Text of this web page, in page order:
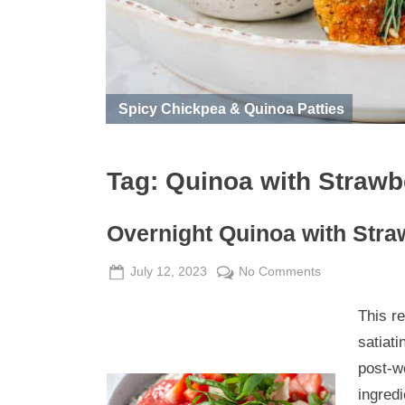
Spicy Chickpea & Quinoa Patties
Tag: Quinoa with
Overnight Quinoa with
Posted
July 12, 2023 By
Admin
No Commentson
Quinoa
Rhubarb
This
post-